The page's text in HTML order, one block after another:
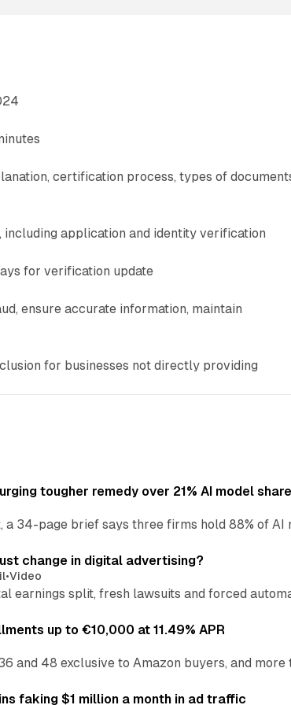
certification process, types of
application and identity verification
for verification update
ensure accurate information, maintain
for businesses not directly providing
tougher remedy over 21% AI model
a 34-page brief says three firms hold 88% of
change in digital advertising?
•Video
earnings split, fresh lawsuits and forced
up to €10,000 at 11.49% APR
and 48 exclusive to Amazon buyers, and
faking $1 million a month in ad traffic